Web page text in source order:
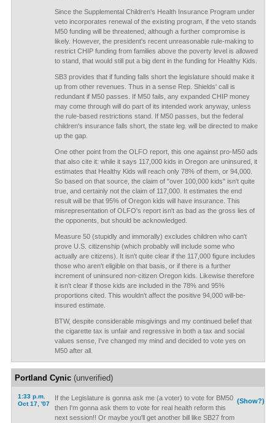
Since the Supplemental Children's Health Insurance Program under
veto incorporates renewal of the existing program, if the veto stands
M50 funding will be threatened, although a further compromise is
likely. However, the president's recent unreasonable rule-making to
restrict CHIP funding from families above the poverty level is allowed
to stand, that would still put a big dent in the funding for Healthy Kids.
SB3 provides that if funding falls short the legislature should make it
up from other revenues. Thus in a sense Rep. Shields' call is
redundant if M50 passes. If M50 fails, any expanded CHIP money
may come through will do part of its intended work anyway, unless
the rule-based restrictions stand. If M50 passes, but the federal
children's insurance falls short, the state leg. will be directed to make
up the gap.
One other point from the OLFO report, this one against pro-M50 ads
that also cite it: while it says 117,000 kids in Oregon are uninsured, it
estimates that Healthy Kids will reach only 78% of them, or 94,000.
So based on that source, the claim of "over 100,000 kids" isn't quite
true, and certainly not the claim of 117,000. It estimates the end
result will be that 95% of Oregon kids will have insurance. This
misrepresentation of OLFO's report isn't as bad as the gross lies of
the opponents, but should be acknowledged.
Measure 50 (stupidly and immorally) excludes children who can't
prove U.S. citizenship (which probably will include some who
actually are citizens). It isn't quite clear if the 117,000 figure includes
those who aren't eligible on that basis, or if there is a further
increment of uninsured non-citizen Oregon kids. Likewise therefore
it isn't clear if those kids are included in the 78% and 95%
proportions cited. This wouldn't affect the positive 94,000 will-be-
insured estimate.
BTW, despite considerable misgivings and my continued belief that
the cigarette tax is unfair and regressive in both a tax and social
values sense, I've changed my mind and decided to vote yes on
M50 after all.
Portland Cynic(unverified)
1:33 p.m.
Oct 17, '07
(Show?)
If the Legislature is gonna ask me (a voter) to vote for BM50
then I'm gonna ask them to vote for real health reform this
next session!! Or maybe you'll get another bill like SB27 from